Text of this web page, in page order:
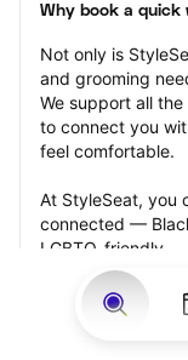
Why book a quick
Not only is
and grooming
We support all
to connect you
feel comfortable.
At StyleSeat, you
connected —
LGBTQ-friendly
beauty and
your best and
appointment.